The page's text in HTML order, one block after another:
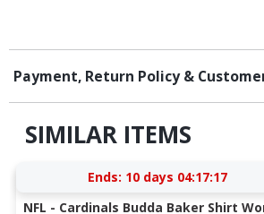
Payment, Return Policy &
SIMILAR ITEMS
Ends: 10 days 04:17:16
NFL - Cardinals Budda Baker Shirt